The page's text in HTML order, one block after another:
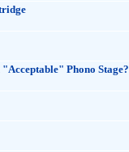
Phono Stage?